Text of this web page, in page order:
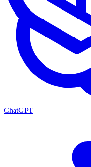
ChatGPT